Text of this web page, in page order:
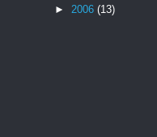
► 2006 (13)